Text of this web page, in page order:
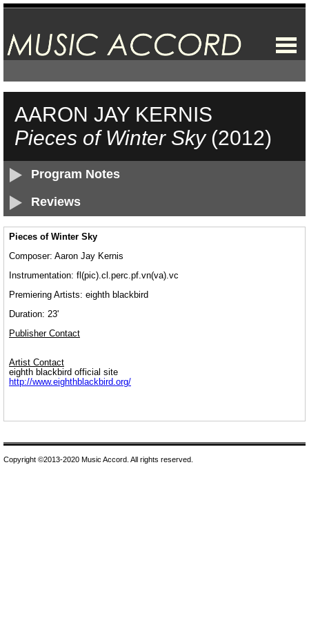
AARON JAY KERNIS
Pieces of Winter Sky(2012)
Program Notes
Reviews
Pieces of Winter Sky
Composer: Aaron Jay Kernis
Instrumentation: fl(pic).cl.perc.pf.vn(va).vc
Premiering Artists: eighth blackbird
Duration: 23'
Publisher Contact
Artist Contact
eighth blackbird official site
http://www.eighthblackbird.org/
Copyright ©2013-2020 Music Accord. All rights reserved.